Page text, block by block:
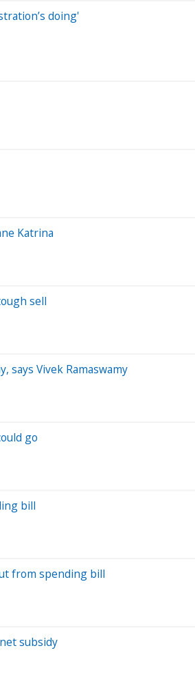
doing'
Katrina
sell
says Vivek Ramaswamy
go
bill
from spending bill
subsidy